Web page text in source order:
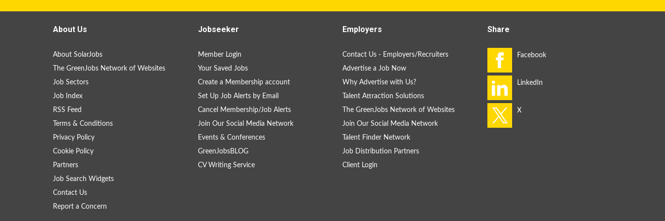
About Us
About SolarJobs
The GreenJobs Network of Websites
Job Sectors
Job Index
RSS Feed
Terms & Conditions
Privacy Policy
Cookie Policy
Partners
Job Search Widgets
Contact Us
Report a Concern
Jobseeker
Member Login
Your Saved Jobs
Create a Membership account
Set Up Job Alerts by Email
Cancel Membership/Job Alerts
Join Our Social Media Network
Events & Conferences
GreenJobsBLOG
CV Writing Service
Employers
Contact Us - Employers/Recruiters
Advertise a Job Now
Why Advertise with Us?
Talent Attraction Solutions
The GreenJobs Network of Websites
Join Our Social Media Network
Talent Finder Network
Job Distribution Partners
Client Login
Share